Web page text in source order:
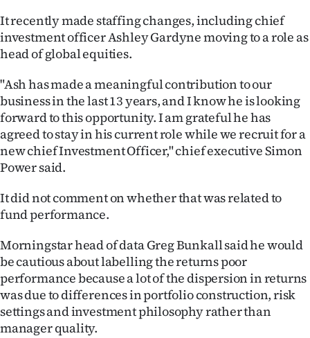
Allied
Media
It recently made staffing changes, including chief
investment officer Ashley Gardyne moving to a role as
head of global equities.
"Ash has made a meaningful contribution to our
business in the last 13 years, and I know he is looking
forward to this opportunity. I am grateful he has
agreed to stay in his current role while we recruit for a
new chief Investment Officer," chief executive Simon
Power said.
It did not comment on whether that was related to
fund performance.
Morningstar head of data Greg Bunkall said he would
be cautious about labelling the returns poor
performance because a lot of the dispersion in returns
was due to differences in portfolio construction, risk
settings and investment philosophy rather than
manager quality.